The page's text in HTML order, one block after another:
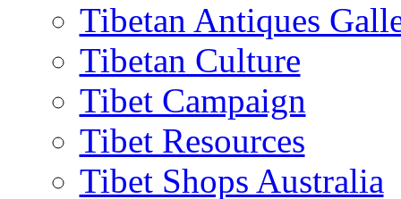
Tibetan Antiques
Tibetan Culture
Tibet Campaign
Tibet Resources
Tibet Shops Australia